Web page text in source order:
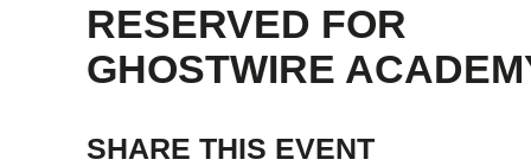
RESERVED FOR
GHOSTWIRE
SHARE THIS EVENT